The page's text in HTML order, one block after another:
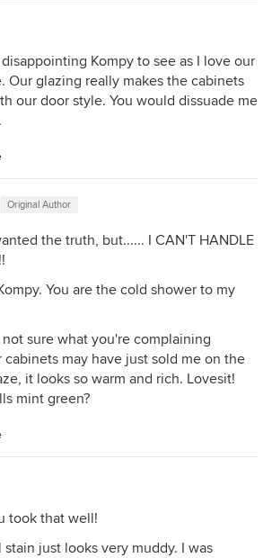
Kompy to see as I love our
Our glazing really makes the cabinets
our door style. You would dissuade me
Original Author
the truth, but...... I CAN'T HANDLE
You are the cold shower to my
sure what you're complaining
cabinets may have just sold me on the
it looks so warm and rich. Lovesit!
mint green?
took that well!
stain just looks very muddy. I was